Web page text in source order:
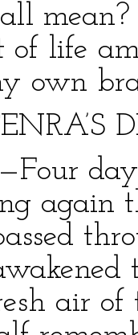
life
own
air of